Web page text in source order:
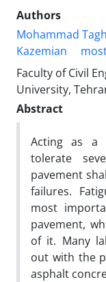
Authors
Mohammad
Kazemian
Faculty of Civil
University,
Abstract
Acting as a
tolerate
pavement
failures.
most
pavement,
of it. Many
out with the
asphalt